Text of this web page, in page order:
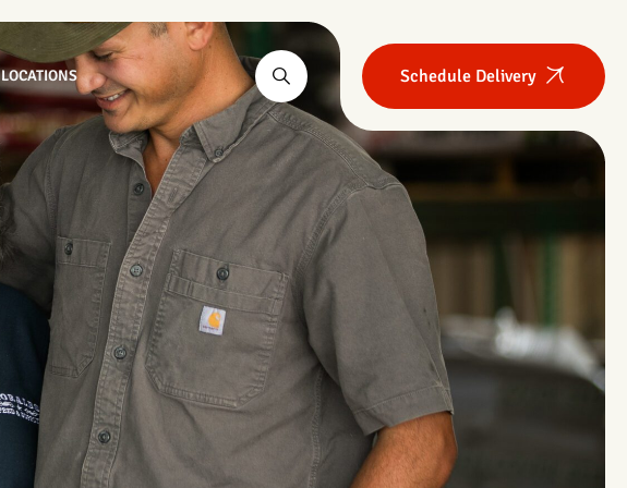
LOCATIONS Schedule Delivery